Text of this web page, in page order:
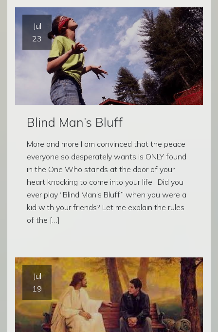
Jul
23
Blind Man’s Bluff
More and more I am convinced that the peace
everyone so desperately wants is ONLY found
in the One Who stands at the door of your
heart knocking to come into your life. Did you
ever play “Blind Man’s Bluff” when you were a
kid with your friends? Let me explain the rules
of the […]
Jul
19